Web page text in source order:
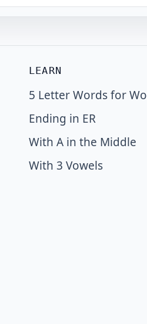
LEARN
5 Letter Words for
Ending in ER
With A in the Middle
With 3 Vowels